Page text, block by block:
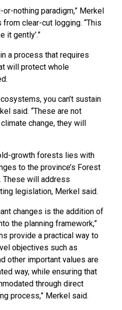
or-nothing paradigm,” Merkel
clear-cut logging. “This
it gently’.”
a process that requires
will protect whole
you can’t sustain
said. “These are not
change, they will
growth forests lies with
to the province’s Forest
These will address
legislation, Merkel said.
changes is the addition of
the planning framework,”
provide a practical way to
objectives such as
other important values are
way, while ensuring that
through direct
process,” Merkel said.